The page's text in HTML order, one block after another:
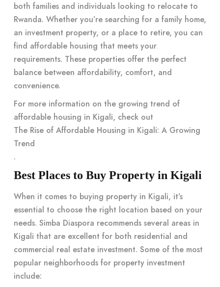
both families and individuals looking to relocate to
Rwanda. Whether you’re searching for a family home,
an investment property, or a place to retire, you can
find affordable housing that meets your
requirements. These properties offer the perfect
balance between affordability, comfort, and
convenience.
For more information on the growing trend of
affordable housing in Kigali, check out
The Rise of Affordable Housing in Kigali: A Growing
Trend
.
Best Places to Buy Property in Kigali
When it comes to buying property in Kigali, it’s
essential to choose the right location based on your
needs. Simba Diaspora recommends several areas in
Kigali that are excellent for both residential and
commercial real estate investment. Some of the most
popular neighborhoods for property investment
include: